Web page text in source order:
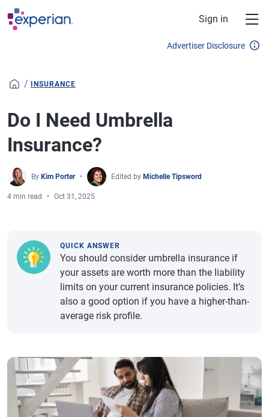
Skip to main content
Sign in
Advertiser Disclosure
/ INSURANCE
Do I Need Umbrella
Insurance?
By Kim Porter Edited by Michelle Tipsword
4 min read Oct 31, 2025
QUICK ANSWER
You should consider umbrella insurance if
your assets are worth more than the liability
limits on your current insurance policies. It’s
also a good option if you have a higher-than-
average risk profile.